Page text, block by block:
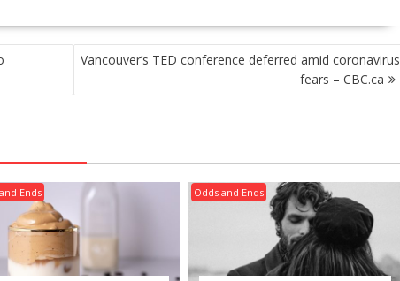
Vancouver’s TED conference deferred amid coronavirus
fears – CBC.ca
Ends Odds and Ends